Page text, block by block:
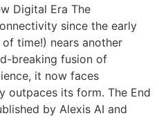
Digital Era The
since the early
time!) nears another
breaking fusion of
it now faces
outpaces its form. The End
by Alexis AI and